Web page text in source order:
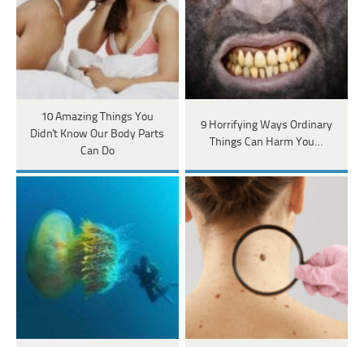
10 Amazing Things You
Didn't Know Our Body Parts
Can Do
9 Horrifying Ways Ordinary
Things Can Harm You…